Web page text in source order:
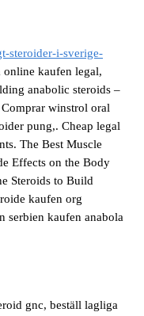
steroider-i-sverige-
online kaufen legal,
anabolic steroids –
winstrol oral
pung,. Cheap legal
The Best Muscle
Effects on the Body
Steroids to Build
kaufen org
serbien kaufen anabola
gnc, beställ lagliga